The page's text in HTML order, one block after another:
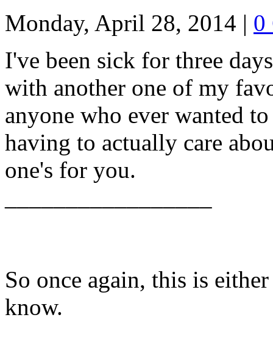
Monday, April 28, 2014 | 0
I've been sick for three
with another one of my
anyone who ever wanted
having to actually care
one's for you.
So once again, this is
know.